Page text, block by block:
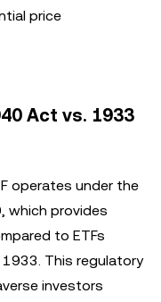
price
Act vs. 1933
operates under the
which provides
to ETFs
This regulatory
investors